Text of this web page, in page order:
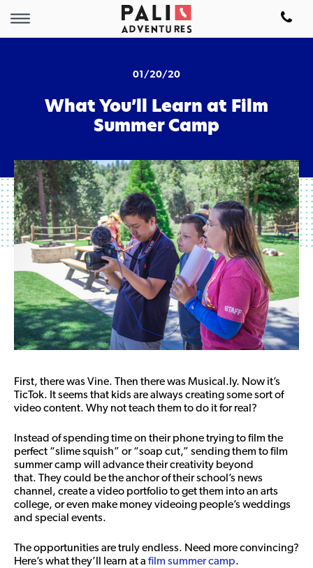
01/20/20
What You’ll Learn at Film
Summer Camp
First, there was Vine. Then there was Musical.ly. Now it’s
TicTok. It seems that kids are always creating some sort of
video content. Why not teach them to do it for real?
Instead of spending time on their phone trying to film the
perfect “slime squish” or “soap cut,” sending them to film
summer camp will advance their creativity beyond
that. They could be the anchor of their school’s news
channel, create a video portfolio to get them into an arts
college, or even make money videoing people’s weddings
and special events.
The opportunities are truly endless. Need more convincing?
Here’s what they’ll learn at a film summer camp.